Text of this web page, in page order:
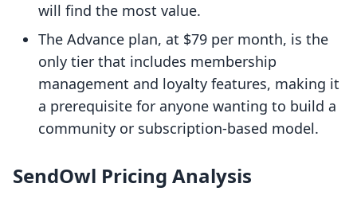
will find the most value.
The Advance plan, at $79 per month, is the
only tier that includes membership
management and loyalty features, making it
a prerequisite for anyone wanting to build a
community or subscription-based model.
SendOwl Pricing Analysis